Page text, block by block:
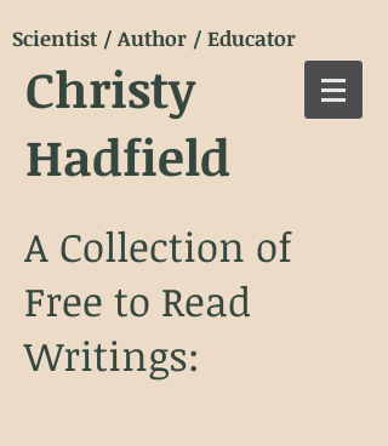
Christy
Hadfield
Scientist / Author / Educator
A Collection of
Free to Read
Writings: